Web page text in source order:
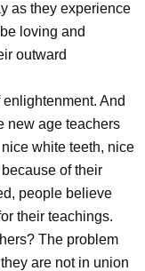
as they experience
loving and
outward
And
new age teachers
white teeth, nice
of their
people believe
their teachings.
The problem
are not in union